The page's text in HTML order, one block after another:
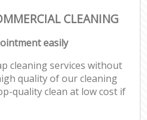
CLEANING
easily
cleaning services without
quality of our cleaning
quality clean at low cost if